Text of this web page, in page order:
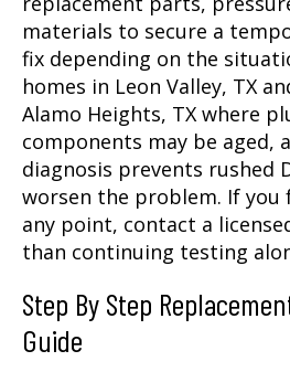
materials to secure a
fix depending on the
homes in Leon Valley, TX
Alamo Heights, TX where
components may be aged,
diagnosis prevents rushed
worsen the problem. If you
any point, contact a
than continuing testing
Step By Step
Guide